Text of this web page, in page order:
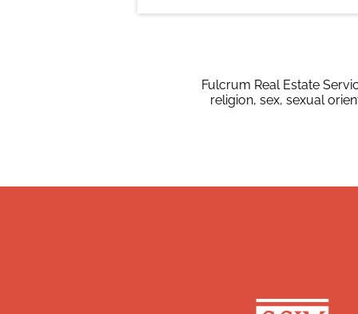
Fulcrum Real Estate
religion, sex, sexual